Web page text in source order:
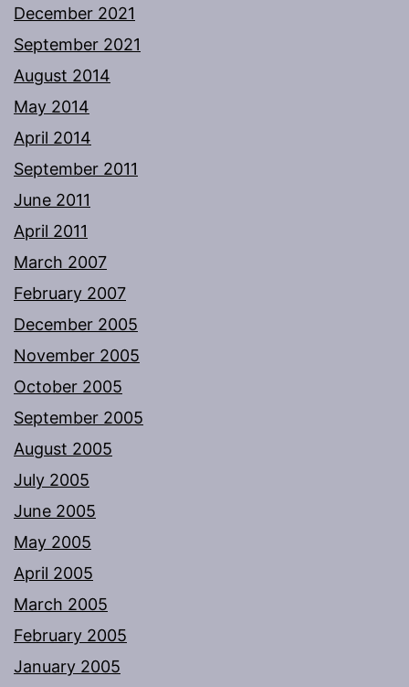
December 2021
September 2021
August 2014
May 2014
April 2014
September 2011
June 2011
April 2011
March 2007
February 2007
December 2005
November 2005
October 2005
September 2005
August 2005
July 2005
June 2005
May 2005
April 2005
March 2005
February 2005
January 2005